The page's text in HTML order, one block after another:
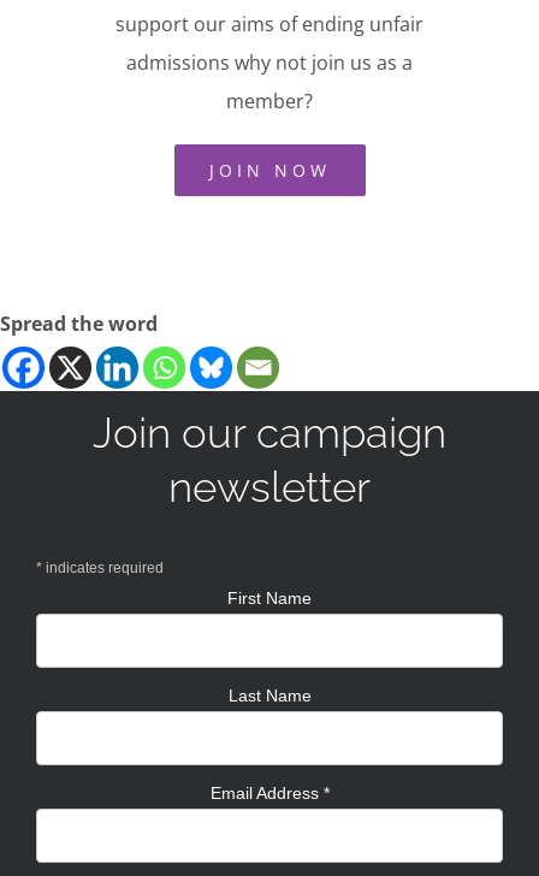
support our aims of ending unfair
admissions why not join us as a
member?
JOIN NOW
Spread the word
Join our campaign
newsletter
* indicates required
First Name
Last Name
Email Address *